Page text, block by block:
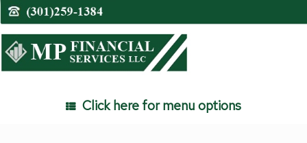
Skip
content
Click here for menu options